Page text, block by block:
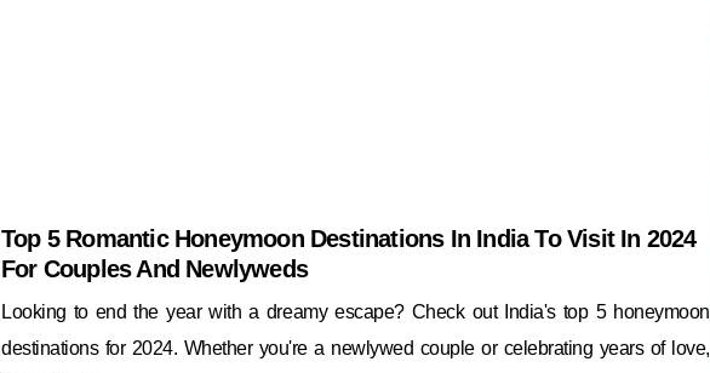
Top 5 Romantic Honeymoon Destinations In India To Visit In 2024
For Couples And Newlyweds
Looking to end the year with a dreamy escape? Check out India's top 5 honeymoon
destinations for 2024. Whether you're a newlywed couple or celebrating years of love,